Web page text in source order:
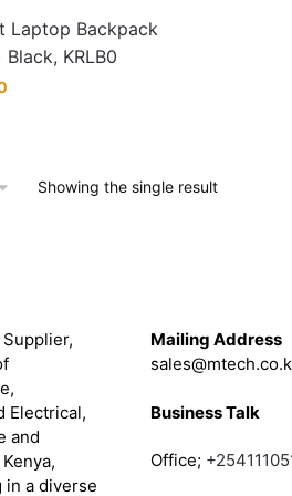
Laptop Backpack
KRLB0
Showing the single result
Electrical,
and
in a diverse
Mailing Address
Business Talk
Office;